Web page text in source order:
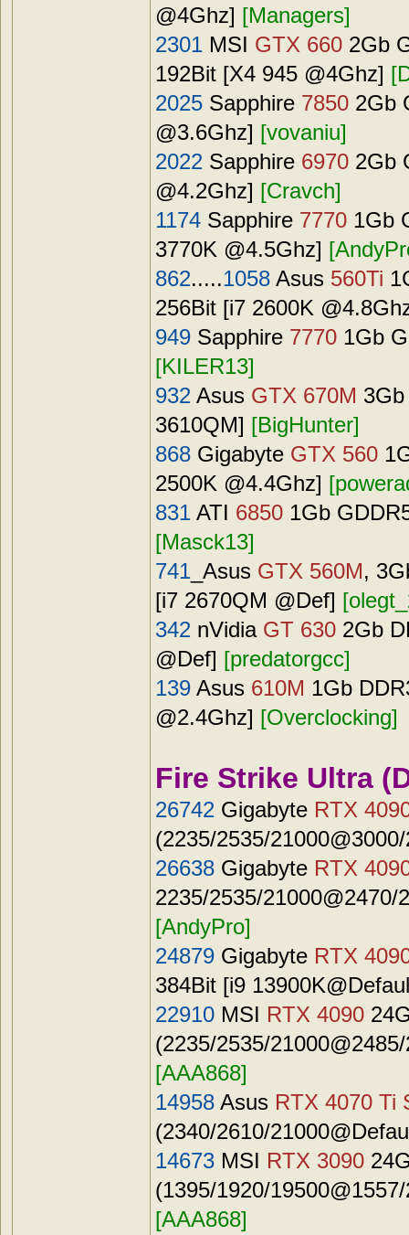
@4Ghz] [Managers]
2301 MSI GTX 660 2Gb
192Bit [X4 945 @4Ghz]
2025 Sapphire 7850 2Gb
@3.6Ghz] [vovaniu]
2022 Sapphire 6970 2Gb
@4.2Ghz] [Cravch]
1174 Sapphire 7770 1Gb
3770K @4.5Ghz]
862.....1058 Asus 560Ti
256Bit [i7 2600K
949 Sapphire 7770 1Gb
[KILER13]
932 Asus GTX 670M
3610QM] [BigHunter]
868 Gigabyte GTX 560
2500K @4.4Ghz]
831 ATI 6850 1Gb
[Masck13]
741 _Asus GTX 560M,
[i7 2670QM @Def]
342 nVidia GT 630 2Gb
@Def] [predatorgcc]
139 Asus 610M 1Gb
@2.4Ghz] [Overclocking]
Fire Strike Ultra
26742 Gigabyte RTX
(2235/2535/
26638 Gigabyte RTX
2235/2535/
[AndyPro]
24879 Gigabyte RTX
384Bit [i9
22910 MSI RTX 4090
(2235/2535/
[AAA868]
14958 Asus RTX 4070 Ti
(2340/2610/
14673 MSI RTX 3090
(1395/1920/
[AAA868]